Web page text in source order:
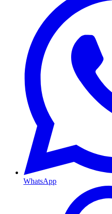
WhatsApp